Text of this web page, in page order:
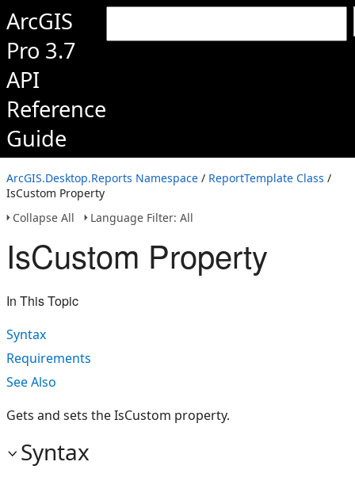
ArcGIS
Pro 3.7
API
Reference
Guide
ArcGIS.Desktop.Reports Namespace / ReportTemplate Class /
IsCustom Property
Collapse All
Language Filter: All
IsCustom Property
In This Topic
Syntax
Requirements
See Also
Gets and sets the IsCustom property.
Syntax